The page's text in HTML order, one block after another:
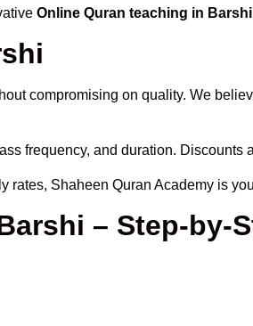
Online Quran teaching in Barshi
compromising on quality. We
frequency, and duration.
rates, Shaheen Quran Academy is
– Step-by-